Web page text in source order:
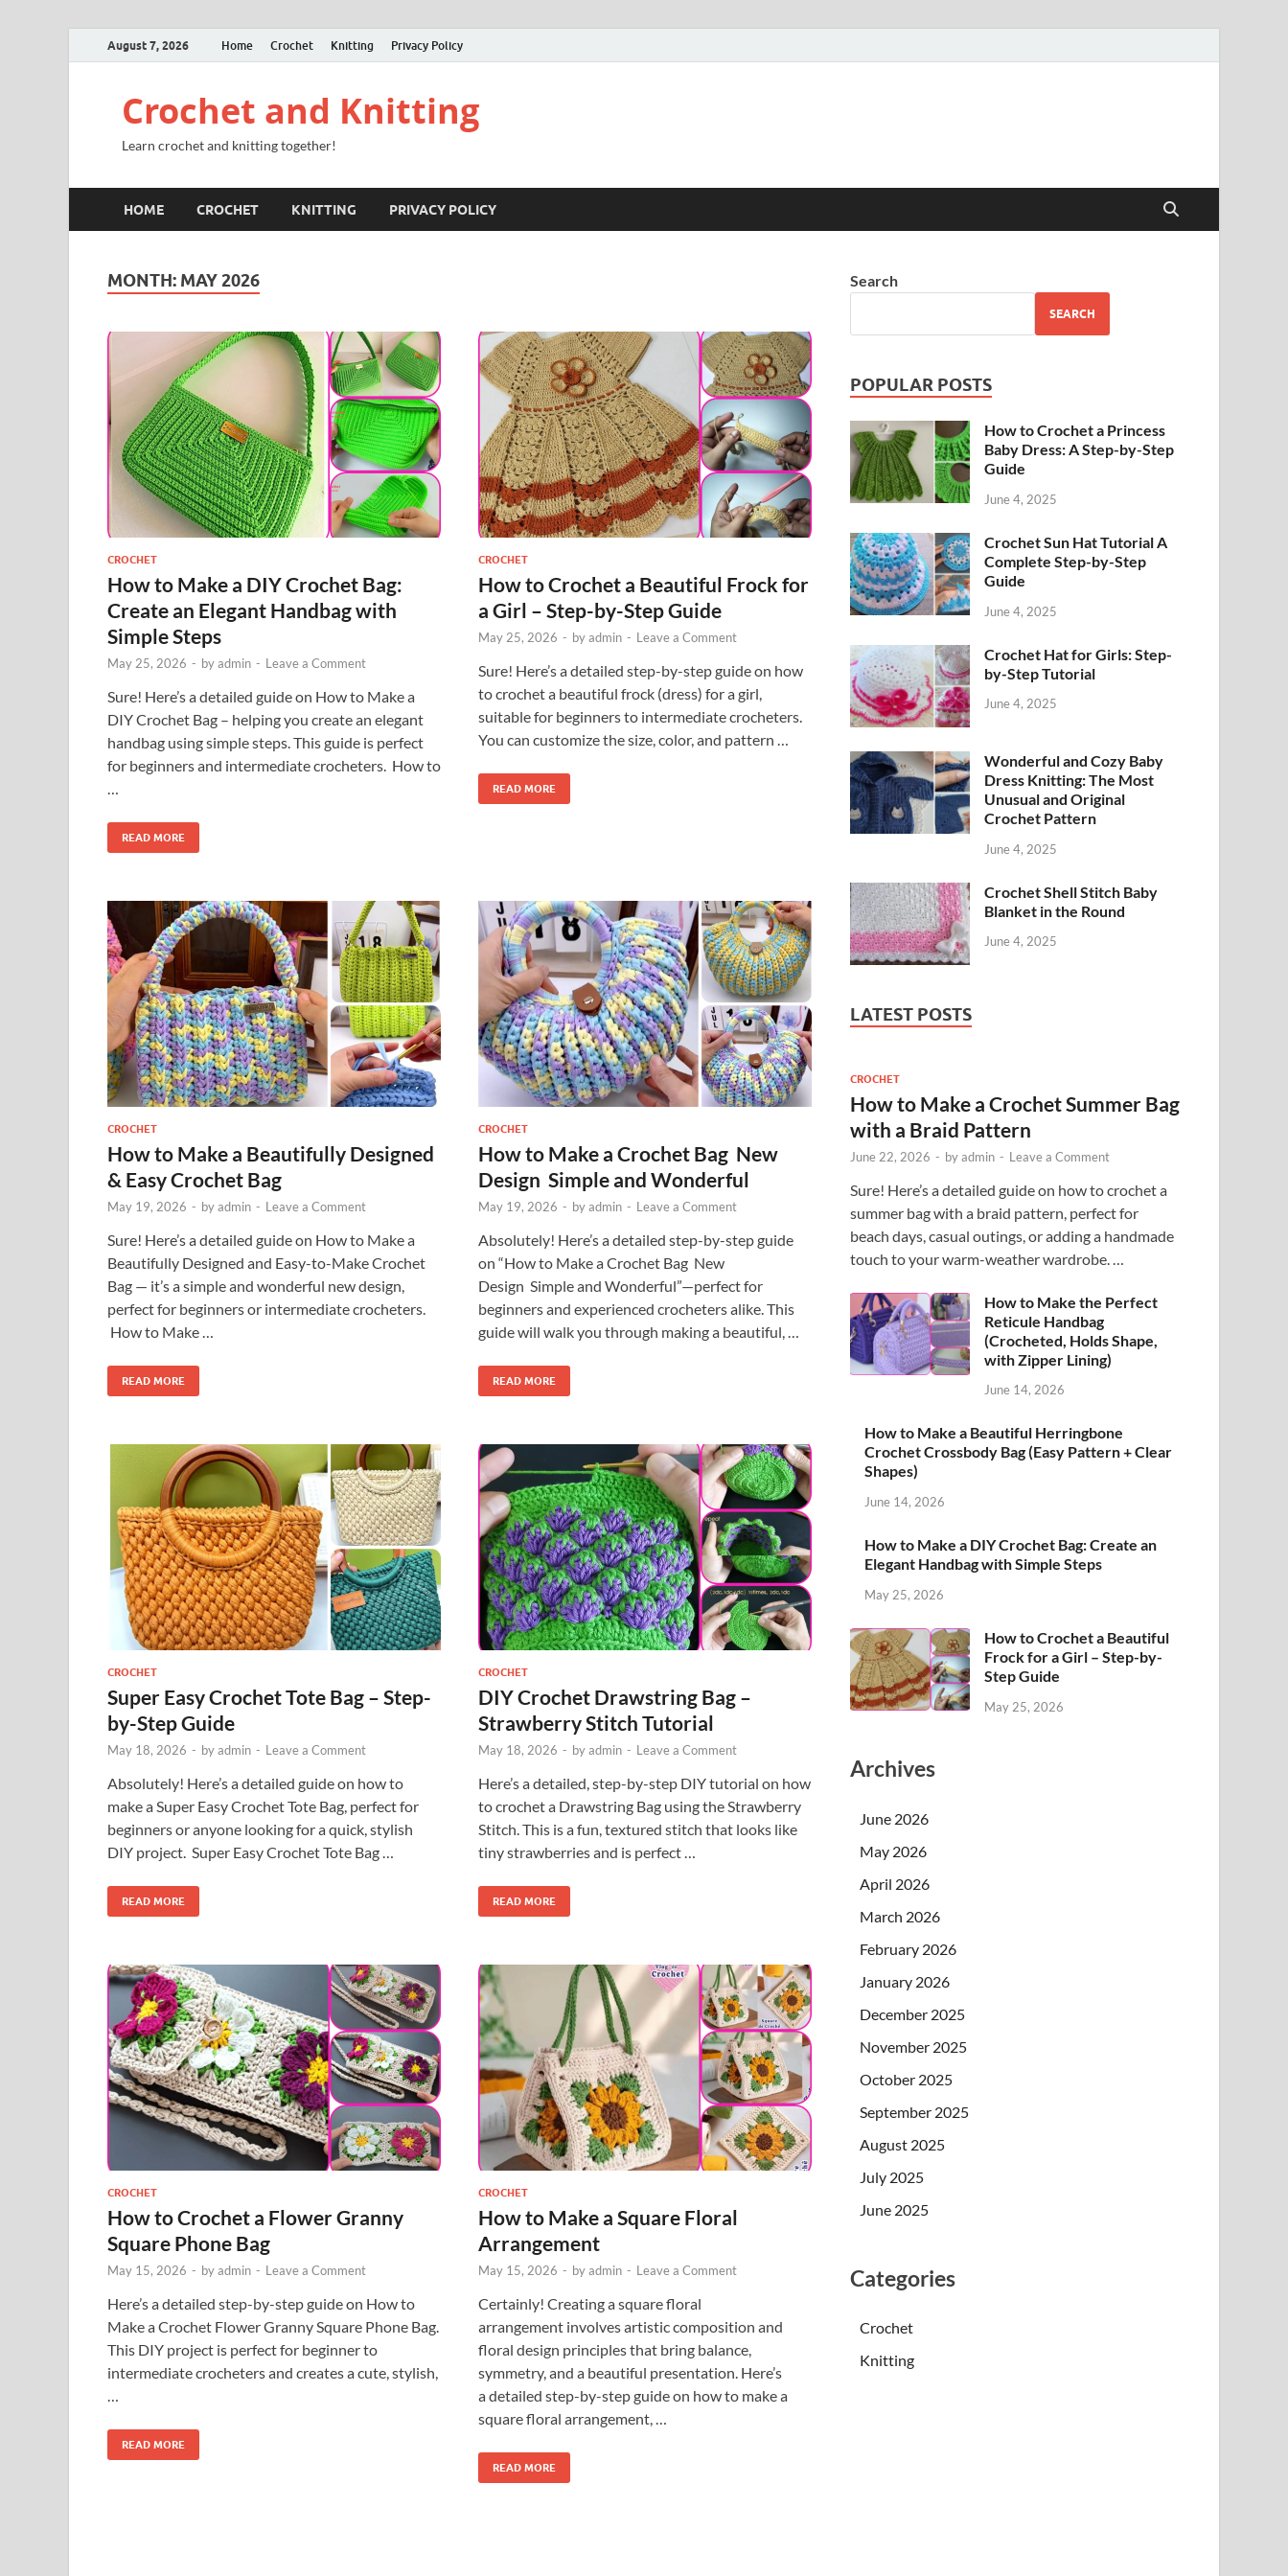
August 7, 2026 Home Crochet Knitting Privacy Policy
Crochet and Knitting
Learn crochet and knitting together!
HOME CROCHET KNITTING PRIVACY POLICY
MONTH: MAY 2026
CROCHET
How to Make a DIY Crochet Bag:
Create an Elegant Handbag with
Simple Steps
May 25, 2026 - byadmin - Leave a Comment
Sure! Here’s a detailed guide on How to Make a
DIY Crochet Bag – helping you create an elegant
handbag using simple steps. This guide is perfect
for beginners and intermediate crocheters. How to
READ MORE
CROCHET
How to Crochet a Beautiful Frock for
a Girl – Step-by-Step Guide
May 25, 2026 - byadmin - Leave a Comment
Sure! Here’s a detailed step-by-step guide on how
to crochet a beautiful frock (dress) for a girl,
suitable for beginners to intermediate crocheters.
You can customize the size, color, and pattern …
READ MORE
CROCHET
How to Make a Beautifully Designed
& Easy Crochet Bag
May 19, 2026 - byadmin - Leave a Comment
Sure! Here’s a detailed guide on How to Make a
Beautifully Designed and Easy-to-Make Crochet
Bag — it’s a simple and wonderful new design,
perfect for beginners or intermediate crocheters.
How to Make …
READ MORE
CROCHET
How to Make a Crochet Bag New
Design Simple and Wonderful
May 19, 2026 - byadmin - Leave a Comment
Absolutely! Here’s a detailed step-by-step guide
on “How to Make a Crochet Bag New
Design Simple and Wonderful”—perfect for
beginners and experienced crocheters alike. This
guide will walk you through making a beautiful, …
READ MORE
CROCHET
Super Easy Crochet Tote Bag – Step-
by-Step Guide
May 18, 2026 - byadmin - Leave a Comment
Absolutely! Here’s a detailed guide on how to
make a Super Easy Crochet Tote Bag, perfect for
beginners or anyone looking for a quick, stylish
DIY project. Super Easy Crochet Tote Bag …
READ MORE
CROCHET
DIY Crochet Drawstring Bag –
Strawberry Stitch Tutorial
May 18, 2026 - byadmin - Leave a Comment
Here’s a detailed, step-by-step DIY tutorial on how
to crochet a Drawstring Bag using the Strawberry
Stitch. This is a fun, textured stitch that looks like
tiny strawberries and is perfect …
READ MORE
CROCHET
How to Crochet a Flower Granny
Square Phone Bag
May 15, 2026 - byadmin - Leave a Comment
Here’s a detailed step-by-step guide on How to
Make a Crochet Flower Granny Square Phone Bag.
This DIY project is perfect for beginner to
intermediate crocheters and creates a cute, stylish,
READ MORE
CROCHET
How to Make a Square Floral
Arrangement
May 15, 2026 - byadmin - Leave a Comment
Certainly! Creating a square floral
arrangement involves artistic composition and
floral design principles that bring balance,
symmetry, and a beautiful presentation. Here’s
a detailed step-by-step guide on how to make a
square floral arrangement, …
READ MORE
Search
SEARCH
POPULAR POSTS
How to Crochet a Princess
Baby Dress: A Step-by-Step
Guide
June 4, 2025
Crochet Sun Hat Tutorial A
Complete Step-by-Step
Guide
June 4, 2025
Crochet Hat for Girls: Step-
by-Step Tutorial
June 4, 2025
Wonderful and Cozy Baby
Dress Knitting: The Most
Unusual and Original
Crochet Pattern
June 4, 2025
Crochet Shell Stitch Baby
Blanket in the Round
June 4, 2025
LATEST POSTS
CROCHET
How to Make a Crochet Summer Bag
with a Braid Pattern
June 22, 2026 - byadmin - Leave a Comment
Sure! Here’s a detailed guide on how to crochet a
summer bag with a braid pattern, perfect for
beach days, casual outings, or adding a handmade
touch to your warm-weather wardrobe. …
How to Make the Perfect
Reticule Handbag
(Crocheted, Holds Shape,
with Zipper Lining)
June 14, 2026
How to Make a Beautiful Herringbone
Crochet Crossbody Bag (Easy Pattern + Clear
Shapes)
June 14, 2026
How to Make a DIY Crochet Bag: Create an
Elegant Handbag with Simple Steps
May 25, 2026
How to Crochet a Beautiful
Frock for a Girl – Step-by-
Step Guide
May 25, 2026
Archives
June 2026
May 2026
April 2026
March 2026
February 2026
January 2026
December 2025
November 2025
October 2025
September 2025
August 2025
July 2025
June 2025
Categories
Crochet
Knitting